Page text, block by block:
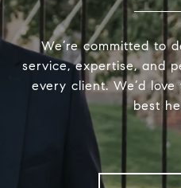
We’re committed to
service, expertise, and
every client. We’d
best